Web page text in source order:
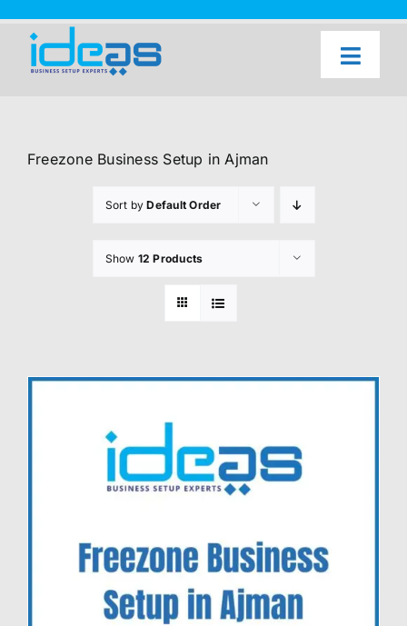
content
Freezone Business Setup in Ajman
Sort byDefault Order
Show 12 Products